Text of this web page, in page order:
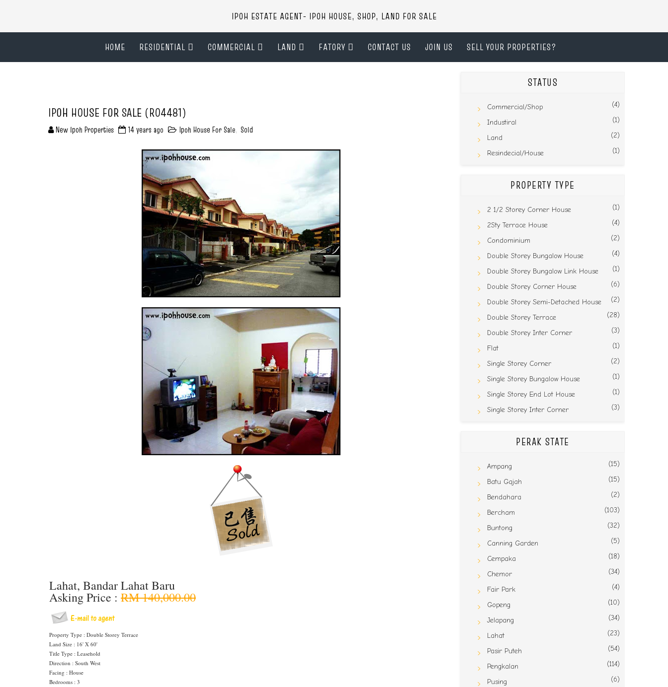
IPOH ESTATE AGENT- IPOH HOUSE, SHOP, LAND FOR SALE
HOME RESIDENTIAL COMMERCIAL LAND FATORY CONTACT US JOIN US SELL YOUR PROPERTIES?
IPOH HOUSE FOR SALE (R04481)
New Ipoh Properties 14 years ago Ipoh House For Sale, Sold
Lahat, Bandar Lahat Baru
Asking Price : RM 140,000.00
Property Type : Double Storey Terrace
Land Size : 16' X 60'
Title Type : Leasehold
Direction : South West
Facing : House
Bedrooms : 3
STATUS
Commercial/Shop (4)
Industiral (1)
Land (2)
Resindecial/House (1)
PROPERTY TYPE
2 1/2 Storey Corner House (1)
2Sty Terrace House (4)
Condominium (2)
Double Storey Bungalow House (4)
Double Storey Bungalow Link House (1)
Double Storey Corner House (6)
Double Storey Semi-Detached House (2)
Double Storey Terrace (28)
Double Storey Inter Corner (3)
Flat (1)
Single Storey Corner (2)
Single Storey Bungalow House (1)
Single Storey End Lot House (1)
Single Storey Inter Corner (3)
PERAK STATE
Ampang (15)
Batu Gajah (15)
Bendahara (2)
Bercham (103)
Buntong (32)
Canning Garden (5)
Cempaka (18)
Chemor (34)
Fair Park (4)
Gopeng (10)
Jelapang (34)
Lahat (23)
Pasir Puteh (54)
Pengkalan (114)
Pusing (6)